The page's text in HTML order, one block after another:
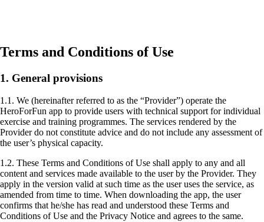
Terms and Conditions of Use
1. General provisions
1.1. We (hereinafter referred to as the “Provider”) operate the
HeroForFun app to provide users with technical support for individual
exercise and training programmes. The services rendered by the
Provider do not constitute advice and do not include any assessment of
the user’s physical capacity.
1.2. These Terms and Conditions of Use shall apply to any and all
content and services made available to the user by the Provider. They
apply in the version valid at such time as the user uses the service, as
amended from time to time. When downloading the app, the user
confirms that he/she has read and understood these Terms and
Conditions of Use and the Privacy Notice and agrees to the same.